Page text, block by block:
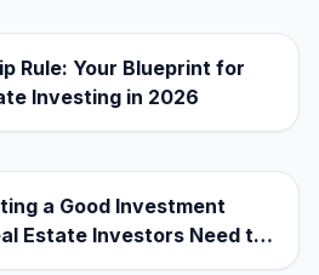
Rule: Your Blueprint for
Investing in 2026
a Good Investment
Estate Investors Need to